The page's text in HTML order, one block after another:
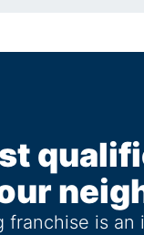
franchise is